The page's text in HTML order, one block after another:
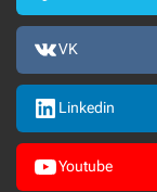
VK
Linkedin
Youtube